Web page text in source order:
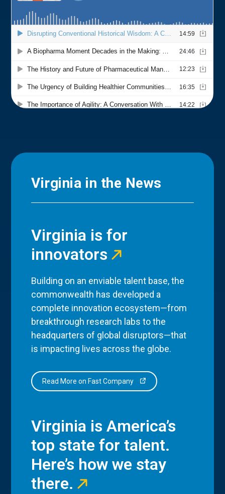
Virginia in the News
Virginia is for
innovators
Building on an enviable talent base, the
commonwealth has developed a
complete innovation ecosystem—from
breakthrough research labs to the
headquarters of global disruptors—that
is impacting lives across the globe.
Read More on Fast Company
Virginia is America’s
top state for talent.
Here’s how we stay
there.